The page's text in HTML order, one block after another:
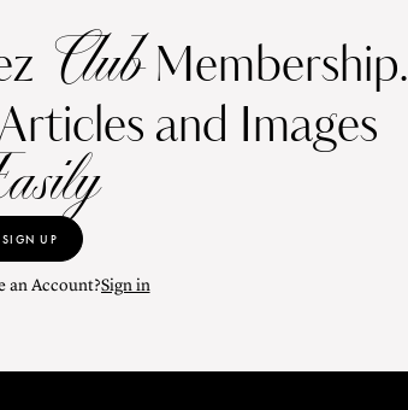
ClubMembership.
and Images
SIGN UP
an Account?Sign in